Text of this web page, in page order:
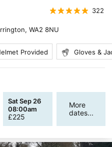
322
, WA2 8NU
Provided Gloves &
Sat Sep 26
08:00am
£225
More
dates...